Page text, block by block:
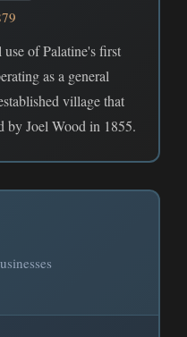
of Palatine's first
as a general
village that
by Joel Wood in 1855.